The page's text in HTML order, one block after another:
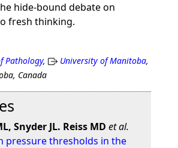
hide-bound debate on
fresh thinking.
Pathology, University of Manitoba,
Canada
Snyder JL. Reiss MD et al.
pressure thresholds in the